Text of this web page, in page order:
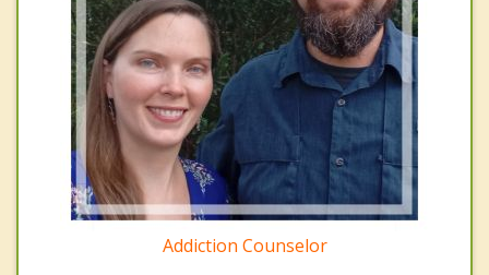
Addiction Counselor